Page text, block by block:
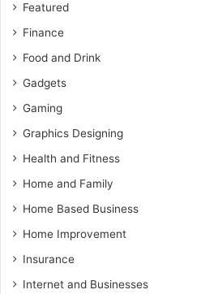
Featured
Finance
Food and Drink
Gadgets
Gaming
Graphics Designing
Health and Fitness
Home and Family
Home Based Business
Home Improvement
Insurance
Internet and Businesses